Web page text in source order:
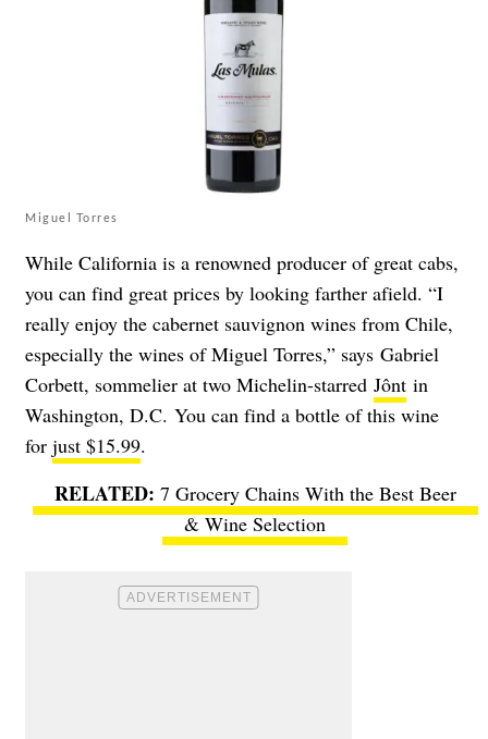
Miguel Torres
While California is a renowned producer of great cabs,
you can find great prices by looking farther afield. “I
really enjoy the cabernet sauvignon wines from Chile,
especially the wines of Miguel Torres,” says Gabriel
Corbett, sommelier at two Michelin-starred Jônt in
Washington, D.C. You can find a bottle of this wine
for just $15.99.
7 Grocery Chains With the Best Beer
& Wine Selection